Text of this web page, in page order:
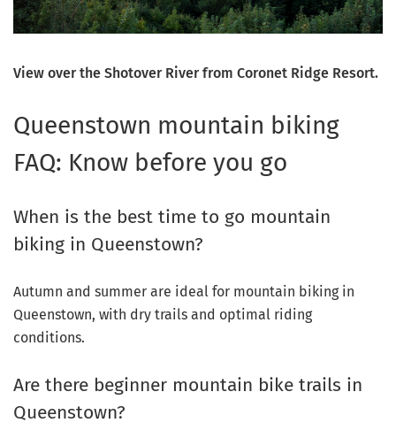
View over the Shotover River from Coronet Ridge Resort.
Queenstown mountain biking
FAQ: Know before you go
When is the best time to go mountain
biking in Queenstown?
Autumn and summer are ideal for mountain biking in
Queenstown, with dry trails and optimal riding
conditions.
Are there beginner mountain bike trails in
Queenstown?